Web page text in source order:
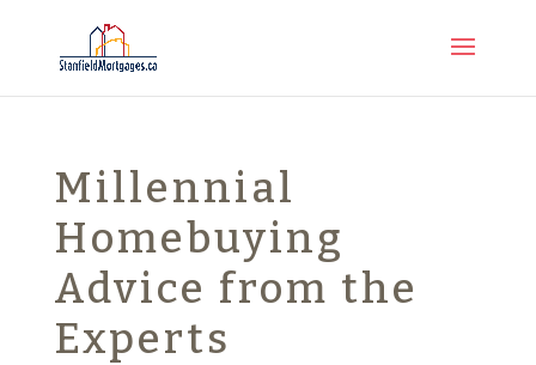
Millennial
Homebuying
Advice from the
Experts